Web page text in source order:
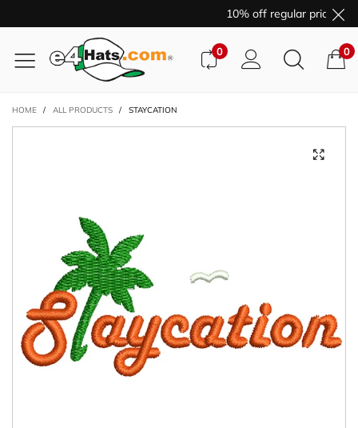
10% off regular price
0 0
HOME / ALL PRODUCTS / STAYCATION